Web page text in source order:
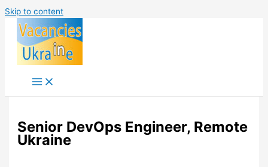
Skip to content
Senior DevOps Engineer, Remote
Ukraine